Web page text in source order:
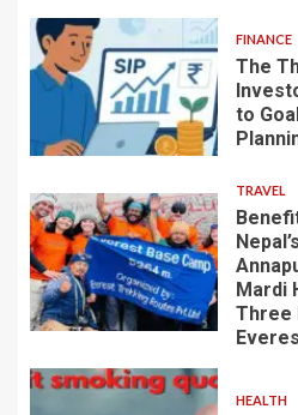
FINANCE
The
to
TRAVEL
Mardi
Three
HEALTH